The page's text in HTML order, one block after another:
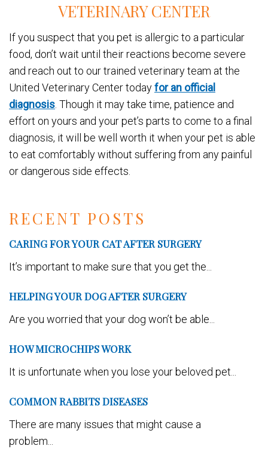
RECENT POSTS
CARING FOR YOUR CAT AFTER SURGERY
It’s important to make sure that you get the...
HELPING YOUR DOG AFTER SURGERY
Are you worried that your dog won’t be able...
HOW MICROCHIPS WORK
It is unfortunate when you lose your beloved pet...
COMMON RABBITS DISEASES
There are many issues that might cause a
problem...
VETERINARY CENTER
If you suspect that you pet is allergic to a particular
food, don’t wait until their reactions become severe
and reach out to our trained veterinary team at the
United Veterinary Center todayfor an official
diagnosis . Though it may take time, patience and
effort on yours and your pet’s parts to come to a final
diagnosis, it will be well worth it when your pet is able
to eat comfortably without suffering from any painful
or dangerous side effects.